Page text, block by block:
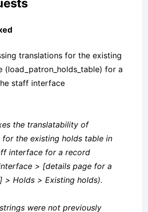
translations for the existing
(load_patron_holds_table) for a
staff interface
the translatability of
for the existing holds table in
interface for a record
> [details page for a
> Holds > Existing holds).
were not previously